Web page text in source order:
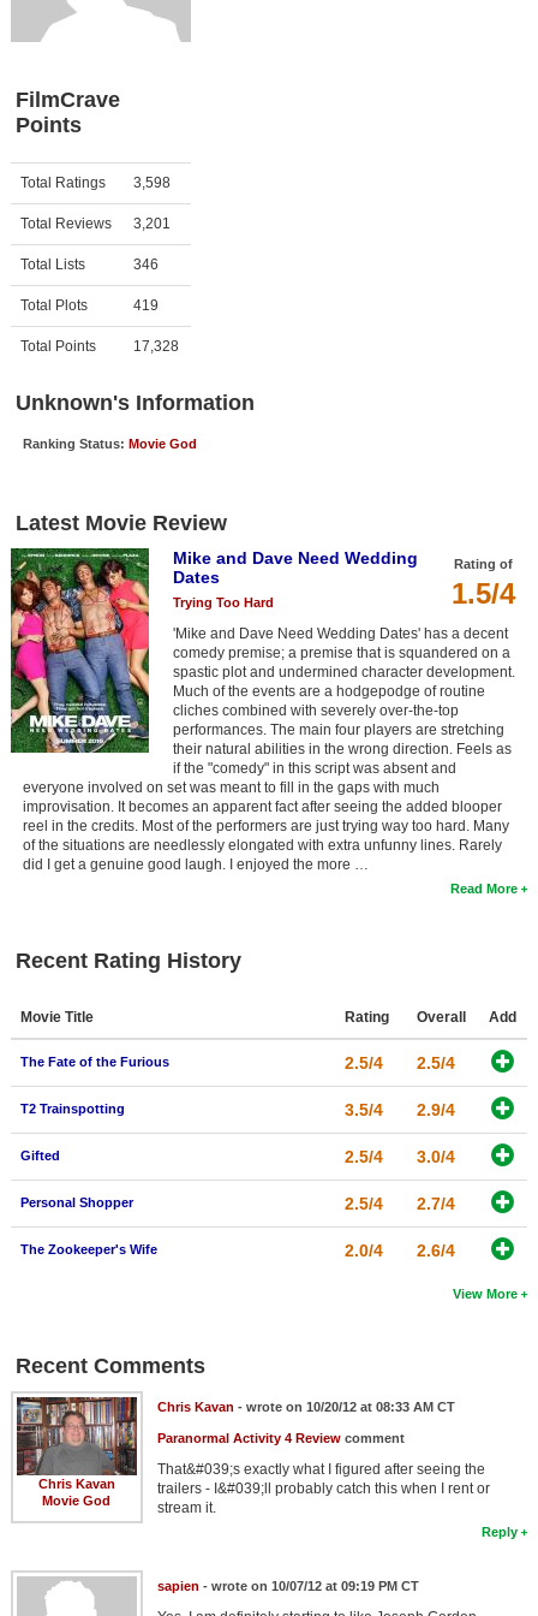
Member Movie Lists
New Movies
Movies Coming Soon
In Theater
New DVD Releases
New DVD Releases
Coming to DVD
Active Members
New Members
Member Statistics
Find Members
Search
Find Movies
Find Lists
Find Members
FilmCrave
Points
Activity Points
Total Ratings 3,598
Total Reviews 3,201
Total Lists 346
Total Plots 419
Total Points 17,328
Unknown's Information
Ranking Status: Movie God
Latest Movie Review
Rating of
1.5/4
Mike and Dave Need Wedding
Dates
Trying Too Hard
'Mike and Dave Need Wedding Dates' has a decent
comedy premise; a premise that is squandered on a
spastic plot and undermined character development.
Much of the events are a hodgepodge of routine
cliches combined with severely over-the-top
performances. The main four players are stretching
their natural abilities in the wrong direction. Feels as
if the "comedy" in this script was absent and
everyone involved on set was meant to fill in the gaps with much
improvisation. It becomes an apparent fact after seeing the added blooper
reel in the credits. Most of the performers are just trying way too hard. Many
of the situations are needlessly elongated with extra unfunny lines. Rarely
did I get a genuine good laugh. I enjoyed the more …
Read More
Recent Rating History
Movie Title Rating Overall Add
The Fate of the Furious 2.5/4 2.5/4
T2 Trainspotting 3.5/4 2.9/4
Gifted 2.5/4 3.0/4
Personal Shopper 2.5/4 2.7/4
The Zookeeper's Wife 2.0/4 2.6/4
View More
Recent Comments
Chris Kavan
Movie God
Chris Kavan - wrote on 10/20/12 at 08:33 AM CT
Paranormal Activity 4 Reviewcomment
That&#039;s exactly what I figured after seeing the
trailers - I&#039;ll probably catch this when I rent or
stream it.
Reply
sapien - wrote on 10/07/12 at 09:19 PM CT